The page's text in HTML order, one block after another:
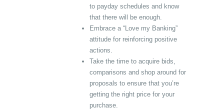
to payday schedules and know
that there will be enough.
Embrace a “Love my Banking”
attitude for reinforcing positive
actions.
Take the time to acquire bids,
comparisons and shop around for
proposals to ensure that you’re
getting the right price for your
purchase.